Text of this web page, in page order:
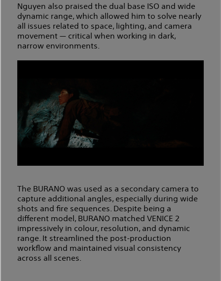
Nguyen also praised the dual base ISO and wide
dynamic range, which allowed him to solve nearly
all issues related to space, lighting, and camera
movement — critical when working in dark,
narrow environments.
The BURANO was used as a secondary camera to
capture additional angles, especially during wide
shots and fire sequences. Despite being a
different model, BURANO matched VENICE 2
impressively in colour, resolution, and dynamic
range. It streamlined the post-production
workflow and maintained visual consistency
across all scenes.